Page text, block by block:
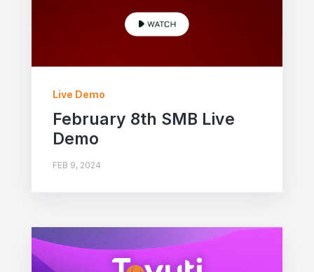
Live Demo
February 8th SMB Live
Demo
FEB 9, 2024